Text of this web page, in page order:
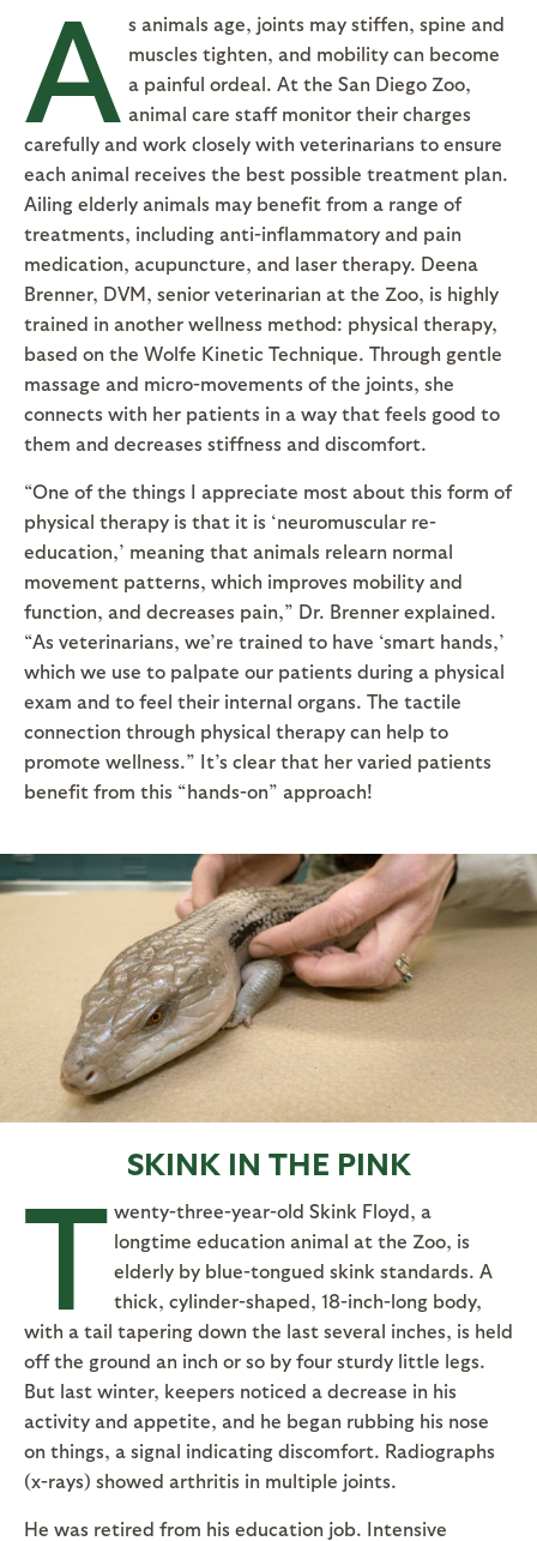
A s animals age, joints may stiffen, spine and
muscles tighten, and mobility can become
a painful ordeal. At the San Diego Zoo,
animal care staff monitor their charges
carefully and work closely with veterinarians to ensure
each animal receives the best possible treatment plan.
Ailing elderly animals may benefit from a range of
treatments, including anti-inflammatory and pain
medication, acupuncture, and laser therapy. Deena
Brenner, DVM, senior veterinarian at the Zoo, is highly
trained in another wellness method: physical therapy,
based on the Wolfe Kinetic Technique. Through gentle
massage and micro-movements of the joints, she
connects with her patients in a way that feels good to
them and decreases stiffness and discomfort.
“One of the things I appreciate most about this form of
physical therapy is that it is ‘neuromuscular re-
education,’ meaning that animals relearn normal
movement patterns, which improves mobility and
function, and decreases pain,” Dr. Brenner explained.
“As veterinarians, we’re trained to have ‘smart hands,’
which we use to palpate our patients during a physical
exam and to feel their internal organs. The tactile
connection through physical therapy can help to
promote wellness.” It’s clear that her varied patients
benefit from this “hands-on” approach!
SKINK IN THE PINK
T wenty-three-year-old Skink Floyd, a
longtime education animal at the Zoo, is
elderly by blue-tongued skink standards. A
thick, cylinder-shaped, 18-inch-long body,
with a tail tapering down the last several inches, is held
off the ground an inch or so by four sturdy little legs.
But last winter, keepers noticed a decrease in his
activity and appetite, and he began rubbing his nose
on things, a signal indicating discomfort. Radiographs
(x-rays) showed arthritis in multiple joints.
He was retired from his education job. Intensive